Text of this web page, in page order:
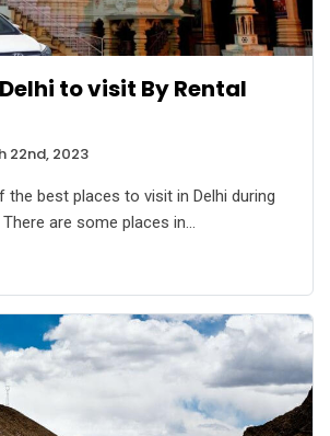
to visit By Rental
22nd, 2023
the best places to visit in Delhi during
are some places in...